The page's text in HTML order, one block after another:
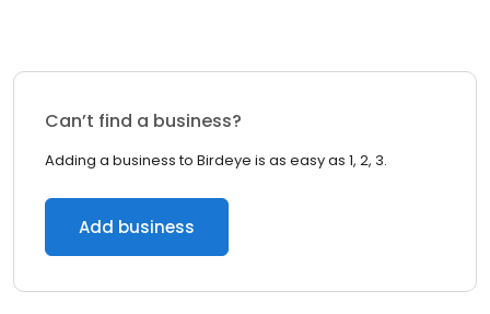
Can’t find a business?
Adding a business to Birdeye is as easy as 1, 2, 3.
Add business